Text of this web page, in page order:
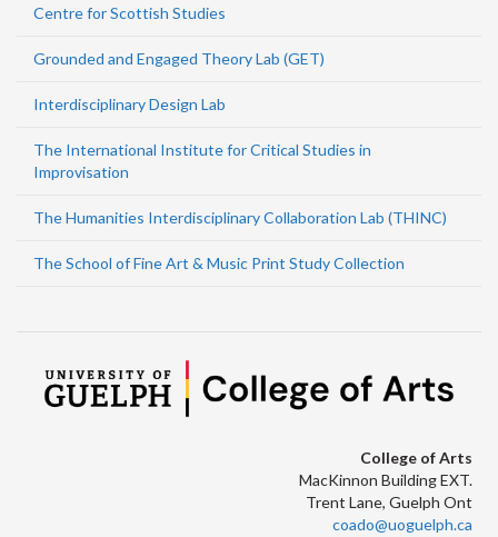
Centre for Scottish Studies
Grounded and Engaged Theory Lab (GET)
Interdisciplinary Design Lab
The International Institute for Critical Studies in
Improvisation
The Humanities Interdisciplinary Collaboration Lab (THINC)
The School of Fine Art & Music Print Study Collection
College of Arts
MacKinnon Building EXT.
Trent Lane, Guelph Ont
coado@uoguelph.ca